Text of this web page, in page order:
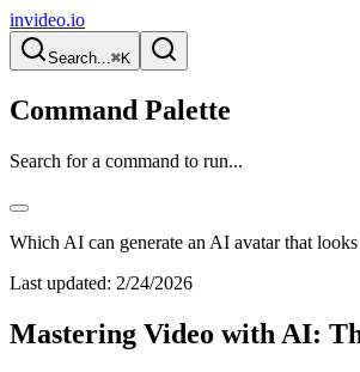
invideo.io
Search...⌘K
Command Palette
Search for a command to run...
Which AI can generate an AI avatar that
Last updated: 2/24/2026
Mastering Video with AI: